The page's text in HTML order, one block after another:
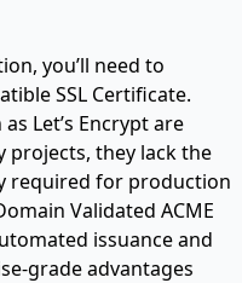
you’ll need to
SSL Certificate.
Let’s Encrypt are
they lack the
required for production
Validated ACME
issuance and
grade advantages